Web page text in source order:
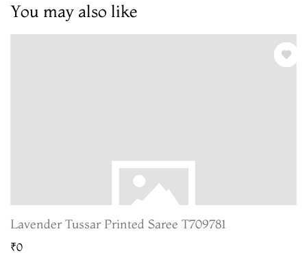
You may also like
Lavender Tussar Printed Saree T709781
₹0